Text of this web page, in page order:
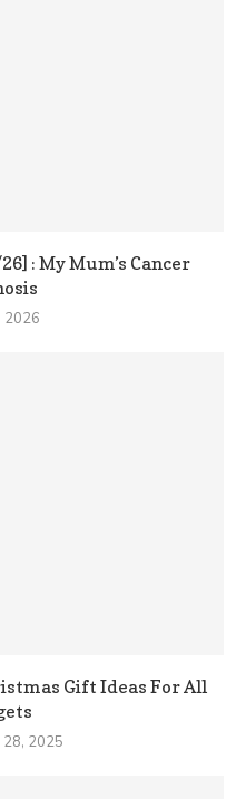
: My Mum’s Cancer
2026
Gift Ideas For All
28, 2025